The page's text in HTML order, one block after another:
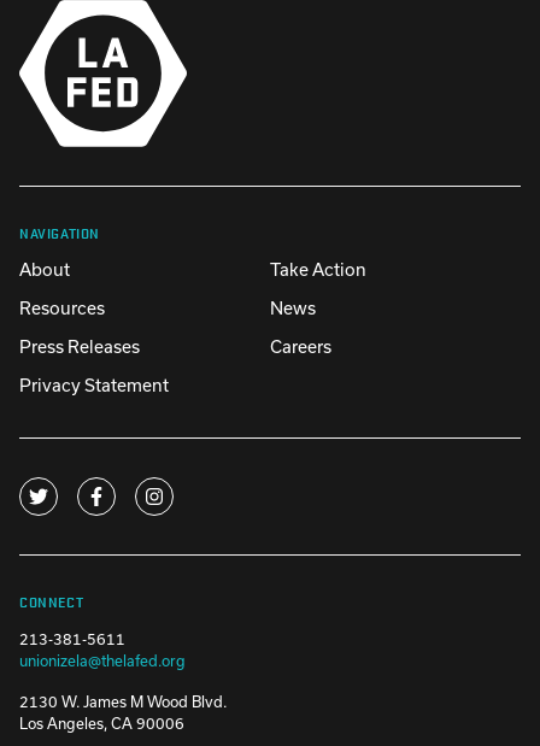
NAVIGATION
About
Take Action
Resources
News
Press Releases
Careers
Privacy Statement
CONNECT
213-381-5611
unionizela@thelafed.org
2130 W. James M Wood Blvd.
Los Angeles, CA 90006